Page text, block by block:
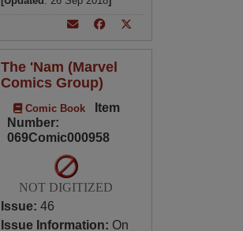
The 'Nam (Marvel
Comics Group)
Comic Book
Item
Number:
069Comic000958
NOT DIGITIZED
Issue: 46
Issue Information: On